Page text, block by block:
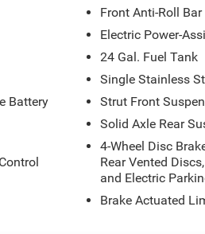
Service.Let our Family work for
Horsepower calculations based
equipment by calling us prior to
Battery
Front Anti-Roll Bar
Electric Power-
24 Gal. Fuel Tank
Single Stainless
Strut Front
Solid Axle Rear
4-Wheel Disc
Rear Vented
and Electric
Brake Actuated